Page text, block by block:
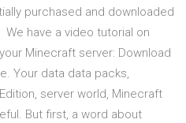
purchased and downloaded
have a video tutorial on
Minecraft server: Download
Your data data packs,
server world, Minecraft
But first, a word about